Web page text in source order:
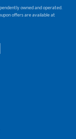
owned and operated.
offers are available at